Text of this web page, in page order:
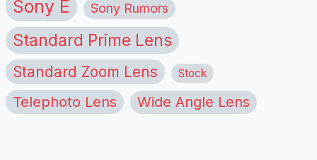
Sony E Sony Rumors
Standard Prime Lens
Standard Zoom Lens Stock
Telephoto Lens Wide Angle Lens